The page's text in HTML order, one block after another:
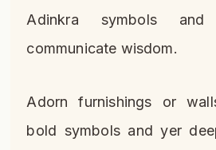
Adinkra symbols
communicate wisdom.
Adorn furnishings or
bold symbols and yer